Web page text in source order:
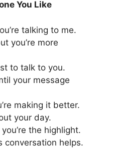
You Like
talking to me.
you’re more
to talk to you.
your message
making it better.
your day.
the highlight.
conversation helps.